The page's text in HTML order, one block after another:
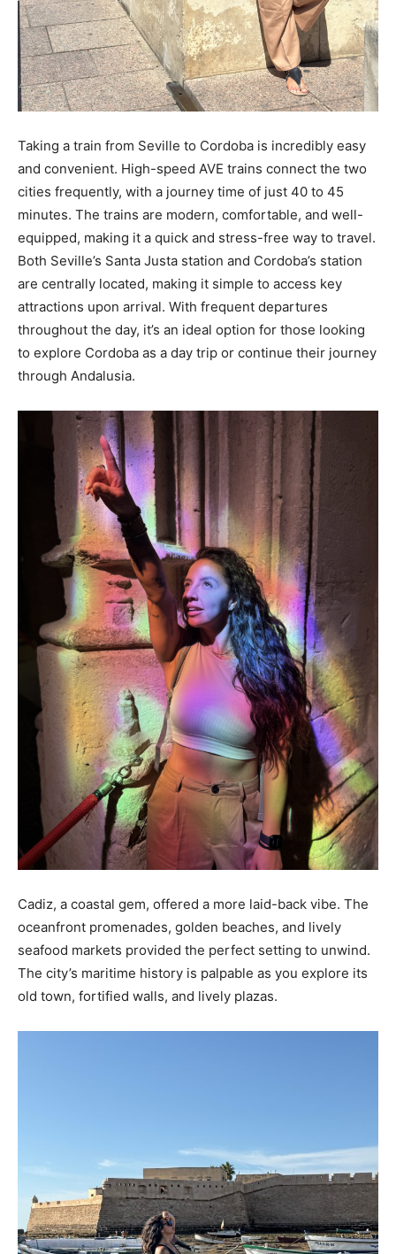
Taking a train from Seville to Cordoba is incredibly easy
and convenient. High-speed AVE trains connect the two
cities frequently, with a journey time of just 40 to 45
minutes. The trains are modern, comfortable, and well-
equipped, making it a quick and stress-free way to travel.
Both Seville’s Santa Justa station and Cordoba’s station
are centrally located, making it simple to access key
attractions upon arrival. With frequent departures
throughout the day, it’s an ideal option for those looking
to explore Cordoba as a day trip or continue their journey
through Andalusia.
Cadiz, a coastal gem, offered a more laid-back vibe. The
oceanfront promenades, golden beaches, and lively
seafood markets provided the perfect setting to unwind.
The city’s maritime history is palpable as you explore its
old town, fortified walls, and lively plazas.